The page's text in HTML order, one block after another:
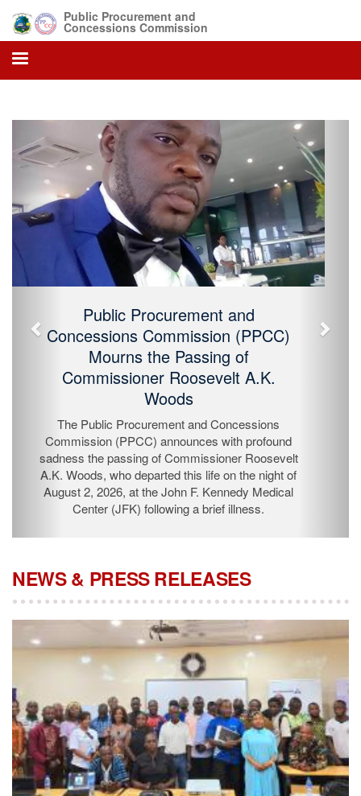
Public Procurement and
Concessions Commission
Public Procurement and Concessions
Commission (PPCC) Mourns the
Passing of Commissioner Roosevelt
A.K. Woods
Commission (PPCC) announces with profound
sadness the passing of Commissioner Roosevelt A.K.
Woods, who departed this life on the night of August 2,
2026, at the John F. Kennedy Medical Center (JFK)
following a brief illness.
Previous